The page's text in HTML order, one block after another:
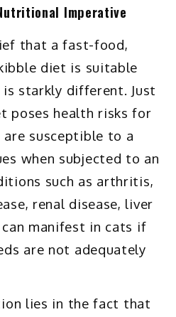
Imperative
that a fast-food,
diet is suitable
starkly different. Just
poses health risks for
susceptible to a
when subjected to an
such as arthritis,
renal disease, liver
manifest in cats if
are not adequately
lies in the fact that